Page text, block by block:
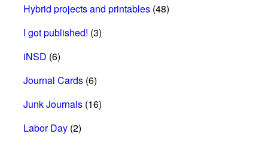
Hybrid projects and printables (48)
I got published! (3)
iNSD (6)
Journal Cards (6)
Junk Journals (16)
Labor Day (2)